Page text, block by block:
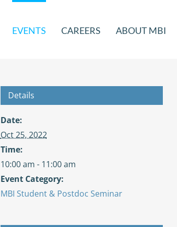
EVENTS CAREERS ABOUT MBI
Details
Date:
Oct 25, 2022
Time:
10:00 am - 11:00 am
Event Category:
MBI Student & Postdoc Seminar